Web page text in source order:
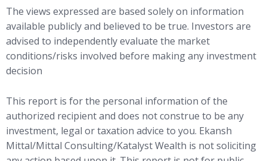
The views expressed are based solely on information
available publicly and believed to be true. Investors are
advised to independently evaluate the market
conditions/risks involved before making any investment
decision
This report is for the personal information of the
authorized recipient and does not construe to be any
investment, legal or taxation advice to you. Ekansh
Mittal/Mittal Consulting/Katalyst Wealth is not soliciting